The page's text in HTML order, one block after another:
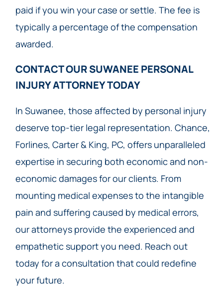
paid if you win your case or settle. The fee is
typically a percentage of the compensation
awarded.
CONTACT OUR SUWANEE PERSONAL
INJURY ATTORNEY TODAY​
In Suwanee, those affected by personal injury
deserve top-tier legal representation. Chance,
Forlines, Carter & King, PC, offers unparalleled
expertise in securing both economic and non-
economic damages for our clients. From
mounting medical expenses to the intangible
pain and suffering caused by medical errors,
our attorneys provide the experienced and
empathetic support you need. Reach out
today for a consultation that could redefine
your future.